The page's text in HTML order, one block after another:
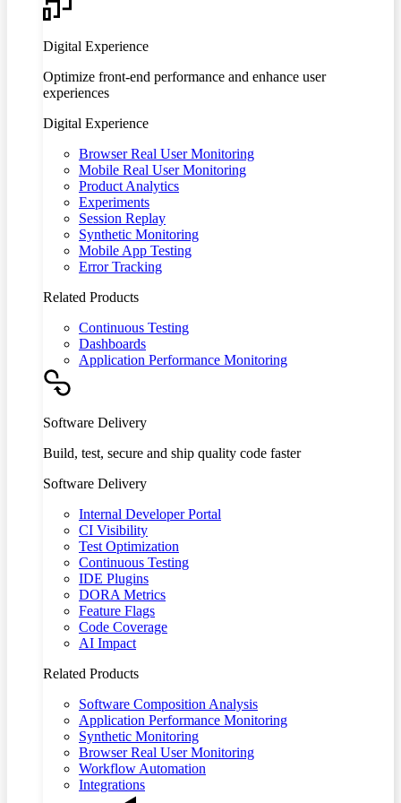
Digital Experience
Optimize front-end performance and enhance user
experiences
Digital Experience
Browser Real User Monitoring
Mobile Real User Monitoring
Product Analytics
Experiments
Session Replay
Synthetic Monitoring
Mobile App Testing
Error Tracking
Related Products
Continuous Testing
Dashboards
Application Performance Monitoring
Software Delivery
Build, test, secure and ship quality code faster
Software Delivery
Internal Developer Portal
CI Visibility
Test Optimization
Continuous Testing
IDE Plugins
DORA Metrics
Feature Flags
Code Coverage
AI Impact
Related Products
Software Composition Analysis
Application Performance Monitoring
Synthetic Monitoring
Browser Real User Monitoring
Workflow Automation
Integrations